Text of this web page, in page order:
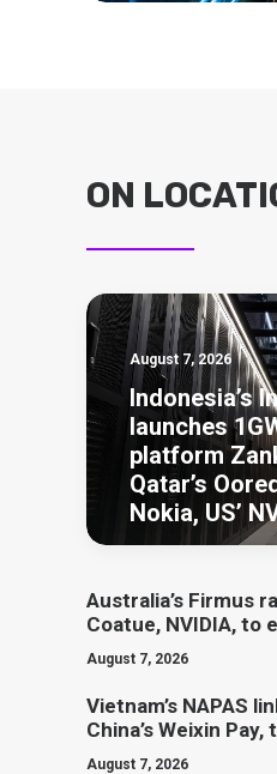
ON
August 7, 2026
Indonesia’s
launches
platform
Qatar’s
Nokia, US’
Australia’s Firmus
Coatue, NVIDIA, to
August 7, 2026
Vietnam’s NAPAS
China’s Weixin
August 7, 2026